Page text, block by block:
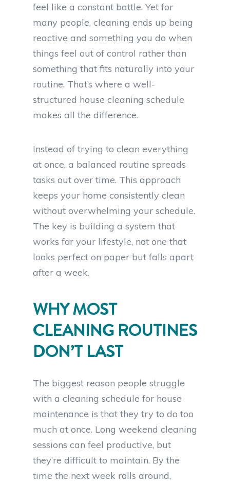
feel like a constant battle. Yet for
many people, cleaning ends up being
reactive and something you do when
things feel out of control rather than
something that fits naturally into your
routine. That’s where a well-
structured house cleaning schedule
makes all the difference.
Instead of trying to clean everything
at once, a balanced routine spreads
tasks out over time. This approach
keeps your home consistently clean
without overwhelming your schedule.
The key is building a system that
works for your lifestyle, not one that
looks perfect on paper but falls apart
after a week.
WHY MOST
CLEANING ROUTINES
DON’T LAST
The biggest reason people struggle
with a cleaning schedule for house
maintenance is that they try to do too
much at once. Long weekend cleaning
sessions can feel productive, but
they’re difficult to maintain. By the
time the next week rolls around,